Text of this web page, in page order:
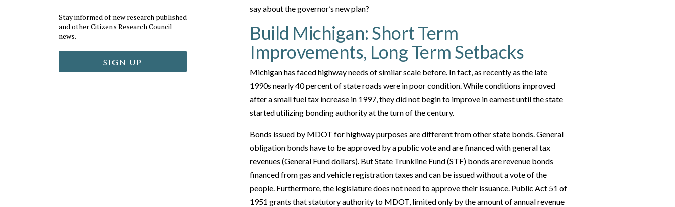
Stay informed of new research published
and other Citizens Research Council
news.
SIGN UP
say about the governor’s new plan?
Build Michigan: Short Term
Improvements, Long Term Setbacks
Michigan has faced highway needs of similar scale before. In fact, as recently as the late
1990s nearly 40 percent of state roads were in poor condition. While conditions improved
after a small fuel tax increase in 1997, they did not begin to improve in earnest until the state
started utilizing bonding authority at the turn of the century.
Bonds issued by MDOT for highway purposes are different from other state bonds. General
obligation bonds have to be approved by a public vote and are financed with general tax
revenues (General Fund dollars). But State Trunkline Fund (STF) bonds are revenue bonds
financed from gas and vehicle registration taxes and can be issued without a vote of the
people. Furthermore, the legislature does not need to approve their issuance. Public Act 51 of
1951 grants that statutory authority to MDOT, limited only by the amount of annual revenue